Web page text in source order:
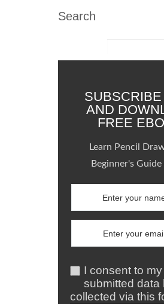
Search
AND
FREE
Learn Pencil
Beginner's
I consent to my
submitted data
collected via this